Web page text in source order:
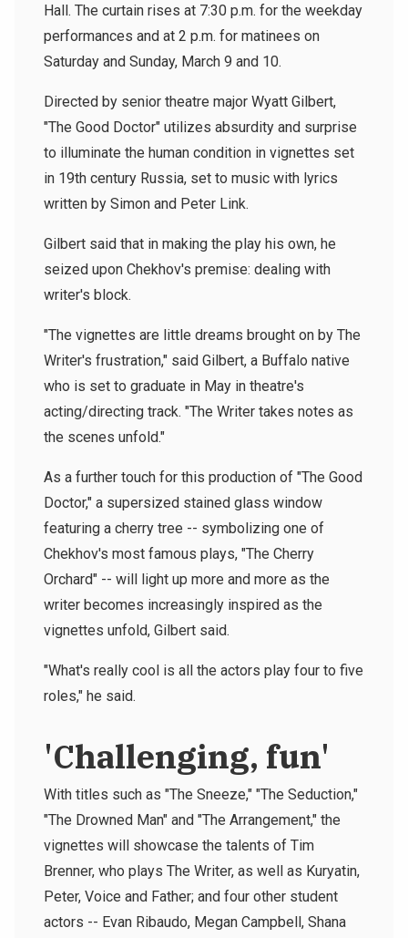
Hall. The curtain rises at 7:30 p.m. for the weekday
performances and at 2 p.m. for matinees on
Saturday and Sunday, March 9 and 10.
Directed by senior theatre major Wyatt Gilbert,
"The Good Doctor" utilizes absurdity and surprise
to illuminate the human condition in vignettes set
in 19th century Russia, set to music with lyrics
written by Simon and Peter Link.
Gilbert said that in making the play his own, he
seized upon Chekhov's premise: dealing with
writer's block.
"The vignettes are little dreams brought on by The
Writer's frustration," said Gilbert, a Buffalo native
who is set to graduate in May in theatre's
acting/directing track. "The Writer takes notes as
the scenes unfold."
As a further touch for this production of "The Good
Doctor," a supersized stained glass window
featuring a cherry tree -- symbolizing one of
Chekhov's most famous plays, "The Cherry
Orchard" -- will light up more and more as the
writer becomes increasingly inspired as the
vignettes unfold, Gilbert said.
"What's really cool is all the actors play four to five
roles," he said.
'Challenging, fun'
With titles such as "The Sneeze," "The Seduction,"
"The Drowned Man" and "The Arrangement," the
vignettes will showcase the talents of Tim
Brenner, who plays The Writer, as well as Kuryatin,
Peter, Voice and Father; and four other student
actors -- Evan Ribaudo, Megan Campbell, Shana